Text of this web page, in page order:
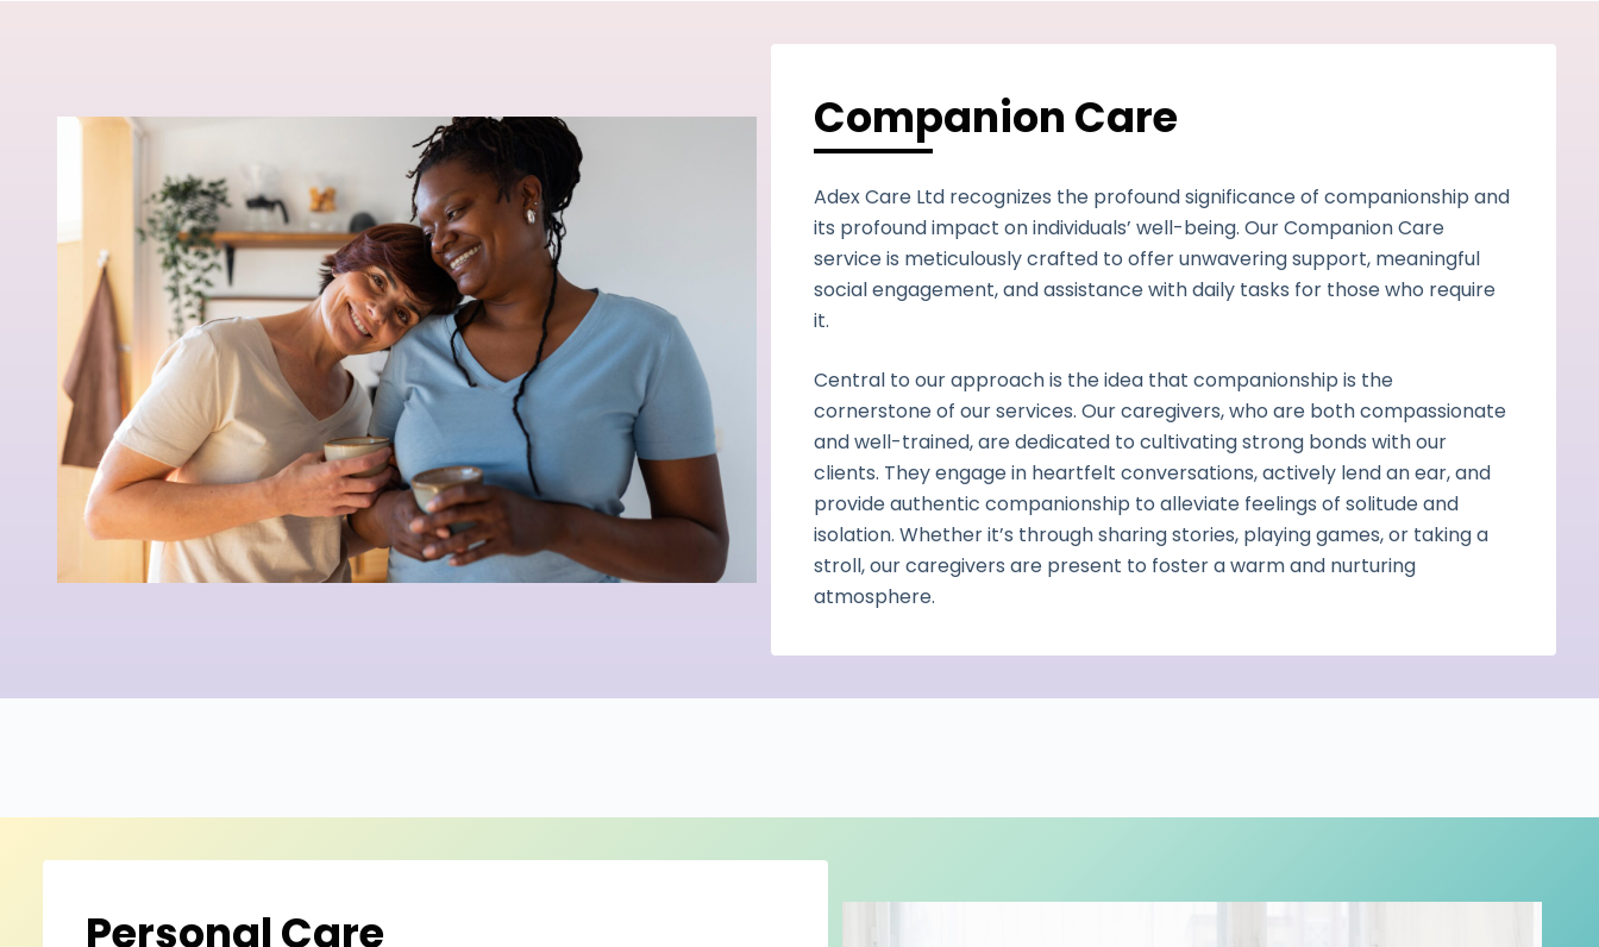
Companion Care
Adex Care Ltd recognizes the profound significance of companionship and
its profound impact on individuals’ well-being. Our Companion Care
service is meticulously crafted to offer unwavering support, meaningful
social engagement, and assistance with daily tasks for those who require
it.
Central to our approach is the idea that companionship is the
cornerstone of our services. Our caregivers, who are both compassionate
and well-trained, are dedicated to cultivating strong bonds with our
clients. They engage in heartfelt conversations, actively lend an ear, and
provide authentic companionship to alleviate feelings of solitude and
isolation. Whether it’s through sharing stories, playing games, or taking a
stroll, our caregivers are present to foster a warm and nurturing
atmosphere.
Personal Care